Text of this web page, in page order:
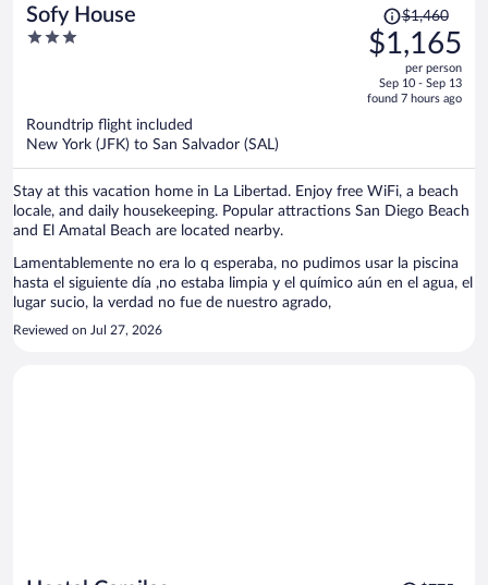
Sofy House
3
Price
was
$1,460,
is
$1,460
$1,165
per person
Sep 10 - Sep 13
found 7 hours ago
Roundtrip flight included
New York (JFK) to San Salvador (SAL)
Stay at this vacation home in La Libertad. Enjoy free WiFi, a beach
locale, and daily housekeeping. Popular attractions San Diego Beach
and El Amatal Beach are located nearby.
Lamentablemente no era lo q esperaba, no pudimos usar la piscina
hasta el siguiente día ,no estaba limpia y el químico aún en el agua, el
lugar sucio, la verdad no fue de nuestro agrado,
Reviewed on Jul 27, 2026